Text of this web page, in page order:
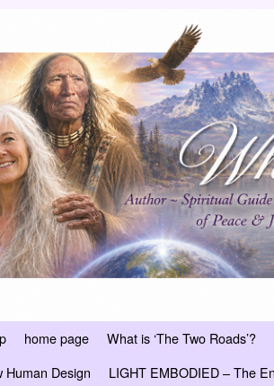
home page What is ‘The Two Roads’?
Human Design
LIGHT EMBODIED – The